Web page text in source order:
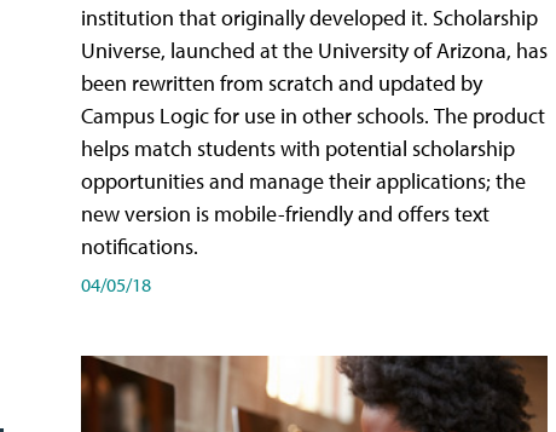
institution that originally developed it. Scholarship
Universe, launched at the University of Arizona, has
been rewritten from scratch and updated by
Campus Logic for use in other schools. The product
helps match students with potential scholarship
opportunities and manage their applications; the
new version is mobile-friendly and offers text
notifications.
04/05/18